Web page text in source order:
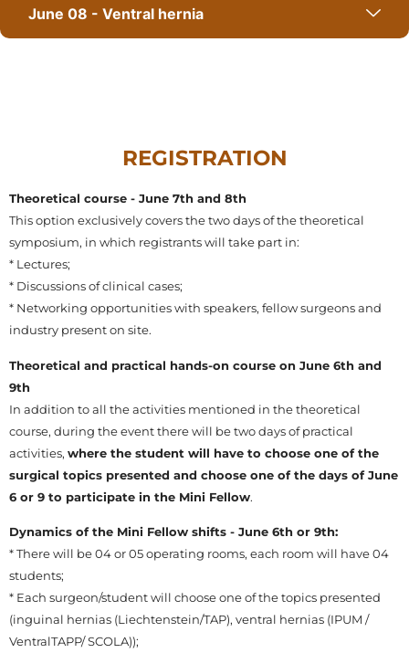
June 08 - Ventral hernia
REGISTRATION
Theoretical course - June 7th and 8th
This option exclusively covers the two days of the theoretical
symposium, in which registrants will take part in:
* Lectures;
* Discussions of clinical cases;
* Networking opportunities with speakers, fellow surgeons and
industry present on site.
Theoretical and practical hands-on course on June 6th and
9th
In addition to all the activities mentioned in the theoretical
course, during the event there will be two days of practical
activities, where the student will have to choose one of the
surgical topics presented and choose one of the days of June
6 or 9 to participate in the Mini Fellow.
Dynamics of the Mini Fellow shifts - June 6th or 9th:
* There will be 04 or 05 operating rooms, each room will have 04
students;
* Each surgeon/student will choose one of the topics presented
(inguinal hernias (Liechtenstein/TAP), ventral hernias (IPUM /
VentralTAPP/ SCOLA));